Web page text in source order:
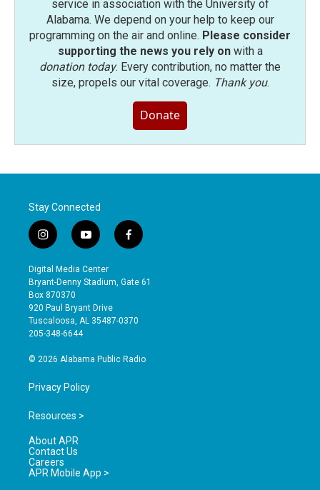
service in association with the University of
Alabama. We depend on your help to keep our
programming on the air and online. Please consider
supporting the news you rely onwith a
donation today. Every contribution, no matter the
size, propels our vital coverage. Thank you.
Donate
Stay Connected
i
n
s
t
a
g
r
a
y
o
u
t
b
e
f
a
e
o
Digital Media Center
Bryant-Denny Stadium, Gate 61
Box 870370
920 Paul Bryant Drive
Tuscaloosa, AL 35487-0370
205-348-6644
© 2026 Alabama Public Radio
Privacy Policy
Resources >
About APR
Contact Us
Careers
APR Mobile App >